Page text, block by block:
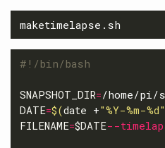
#!/bin/bash
SNAPSHOT_DIR=
DATE=$(date +"%Y-%m-%d"
FILENAME=$DATE--